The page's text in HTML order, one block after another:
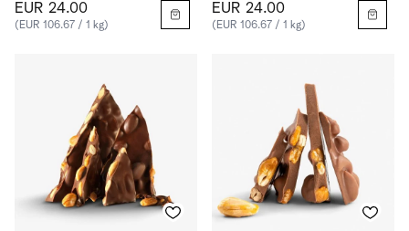
EUR 24.00
(EUR 106.67 / 1 kg)
EUR 24.00
(EUR 106.67 / 1 kg)